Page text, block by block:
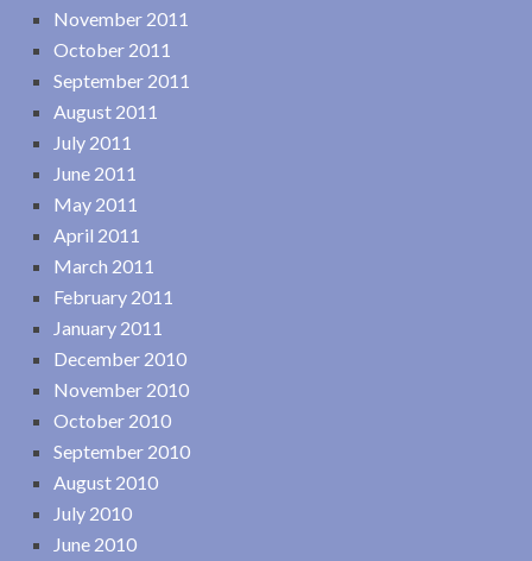
November 2011
October 2011
September 2011
August 2011
July 2011
June 2011
May 2011
April 2011
March 2011
February 2011
January 2011
December 2010
November 2010
October 2010
September 2010
August 2010
July 2010
June 2010